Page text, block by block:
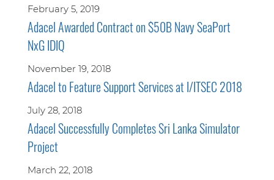
February 5, 2019
Adacel Awarded Contract on $50B Navy SeaPort
NxG IDIQ
November 19, 2018
Adacel to Feature Support Services at I/ITSEC 2018
July 28, 2018
Adacel Successfully Completes Sri Lanka Simulator
Project
March 22, 2018